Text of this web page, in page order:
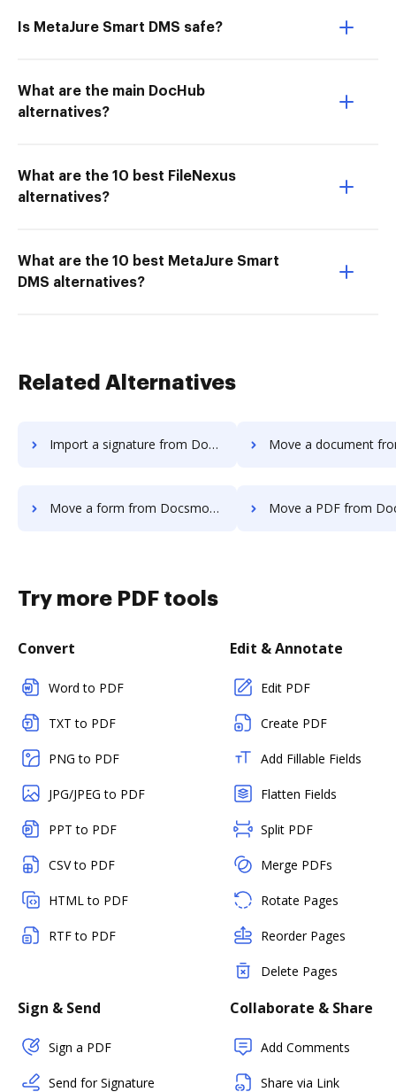
Is MetaJure Smart DMS safe?
What are the main DocHub
alternatives?
What are the 10 best FileNexus
alternatives?
What are the 10 best MetaJure Smart
DMS alternatives?
Related Alternatives
Import a signature from Docsmore to DocHub Move a document from Docsmore
Move a form from Docsmore to DocHub Move a PDF from Docsmore
Try more PDF tools
Convert
Word to PDF
TXT to PDF
PNG to PDF
JPG/JPEG to PDF
PPT to PDF
CSV to PDF
HTML to PDF
RTF to PDF
Edit & Annotate
Edit PDF
Create PDF
Add Fillable Fields
Flatten Fields
Split PDF
Merge PDFs
Rotate Pages
Reorder Pages
Delete Pages
Sign & Send
Sign a PDF
Send for Signature
Collaborate & Share
Add Comments
Share via Link